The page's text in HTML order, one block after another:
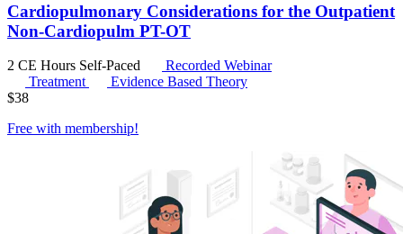
Cardiopulmonary Considerations for the Outpatient
Non-Cardiopulm PT-OT
2 CE Hours Self-Paced
Recorded Webinar
Treatment
Evidence Based Theory
$38
Free with membership!